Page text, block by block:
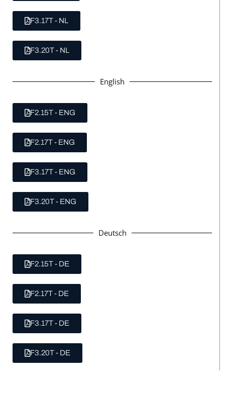
F3.17T - NL
F3.20T - NL
English
F2.15T - ENG
F2.17T - ENG
F3.17T - ENG
F3.20T - ENG
Deutsch
F2.15T - DE
F2.17T - DE
F3.17T - DE
F3.20T - DE